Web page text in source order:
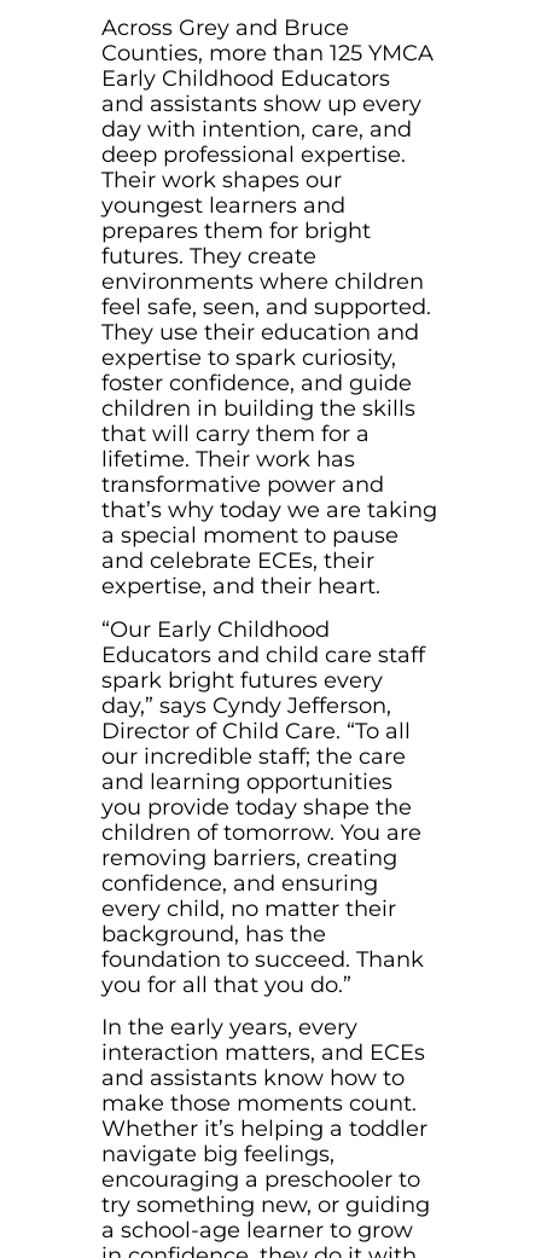
Across Grey and Bruce
Counties, more than 125 YMCA
Early Childhood Educators
and assistants show up every
day with intention, care, and
deep professional expertise.
Their work shapes our
youngest learners and
prepares them for bright
futures. They create
environments where children
feel safe, seen, and supported.
They use their education and
expertise to spark curiosity,
foster confidence, and guide
children in building the skills
that will carry them for a
lifetime. Their work has
transformative power and
that’s why today we are taking
a special moment to pause
and celebrate ECEs, their
expertise, and their heart.
“Our Early Childhood
Educators and child care staff
spark bright futures every
day,” says Cyndy Jefferson,
Director of Child Care. “To all
our incredible staff; the care
and learning opportunities
you provide today shape the
children of tomorrow. You are
removing barriers, creating
confidence, and ensuring
every child, no matter their
background, has the
foundation to succeed. Thank
you for all that you do.”
In the early years, every
interaction matters, and ECEs
and assistants know how to
make those moments count.
Whether it’s helping a toddler
navigate big feelings,
encouraging a preschooler to
try something new, or guiding
a school-age learner to grow